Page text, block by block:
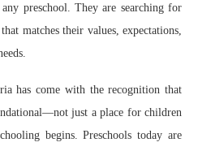
preschool. They are searching for
matches their values, expectations,
has come with the recognition that
just a place for children
begins. Preschools today are